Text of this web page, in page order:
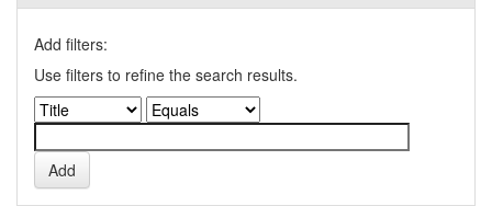
Add filters:
Use filters to refine the search results.